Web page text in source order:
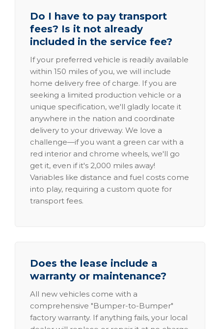
Do I have to pay transport
fees? Is it not already
included in the service fee?
If your preferred vehicle is readily available
within 150 miles of you, we will include
home delivery free of charge. If you are
seeking a limited production vehicle or a
unique specification, we'll gladly locate it
anywhere in the nation and coordinate
delivery to your driveway. We love a
challenge—if you want a green car with a
red interior and chrome wheels, we'll go
get it, even if it's 2,000 miles away!
Variables like distance and fuel costs come
into play, requiring a custom quote for
transport fees.
Does the lease include a
warranty or maintenance?
All new vehicles come with a
comprehensive "Bumper-to-Bumper"
factory warranty. If anything fails, your local